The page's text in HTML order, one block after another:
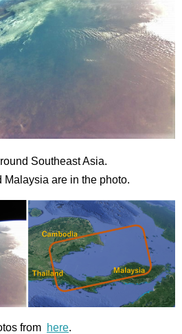
Southeast Asia.
are in the photo.
from here.